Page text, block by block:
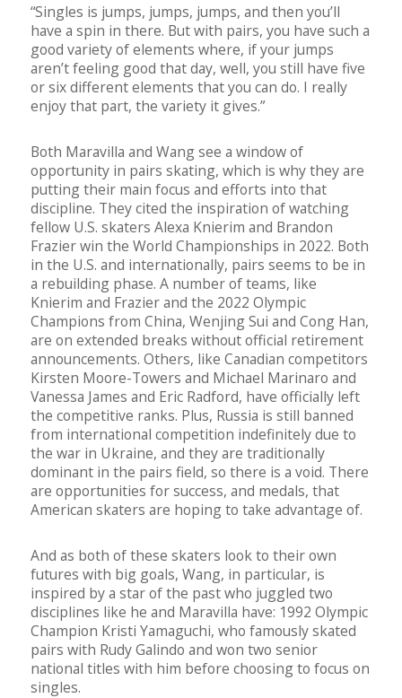
“Singles is jumps, jumps, jumps, and then you’ll
have a spin in there. But with pairs, you have such a
good variety of elements where, if your jumps
aren’t feeling good that day, well, you still have five
or six different elements that you can do. I really
enjoy that part, the variety it gives.”
Both Maravilla and Wang see a window of
opportunity in pairs skating, which is why they are
putting their main focus and efforts into that
discipline. They cited the inspiration of watching
fellow U.S. skaters Alexa Knierim and Brandon
Frazier win the World Championships in 2022. Both
in the U.S. and internationally, pairs seems to be in
a rebuilding phase. A number of teams, like
Knierim and Frazier and the 2022 Olympic
Champions from China, Wenjing Sui and Cong Han,
are on extended breaks without official retirement
announcements. Others, like Canadian competitors
Kirsten Moore-Towers and Michael Marinaro and
Vanessa James and Eric Radford, have officially left
the competitive ranks. Plus, Russia is still banned
from international competition indefinitely due to
the war in Ukraine, and they are traditionally
dominant in the pairs field, so there is a void. There
are opportunities for success, and medals, that
American skaters are hoping to take advantage of.
And as both of these skaters look to their own
futures with big goals, Wang, in particular, is
inspired by a star of the past who juggled two
disciplines like he and Maravilla have: 1992 Olympic
Champion Kristi Yamaguchi, who famously skated
pairs with Rudy Galindo and won two senior
national titles with him before choosing to focus on
singles.